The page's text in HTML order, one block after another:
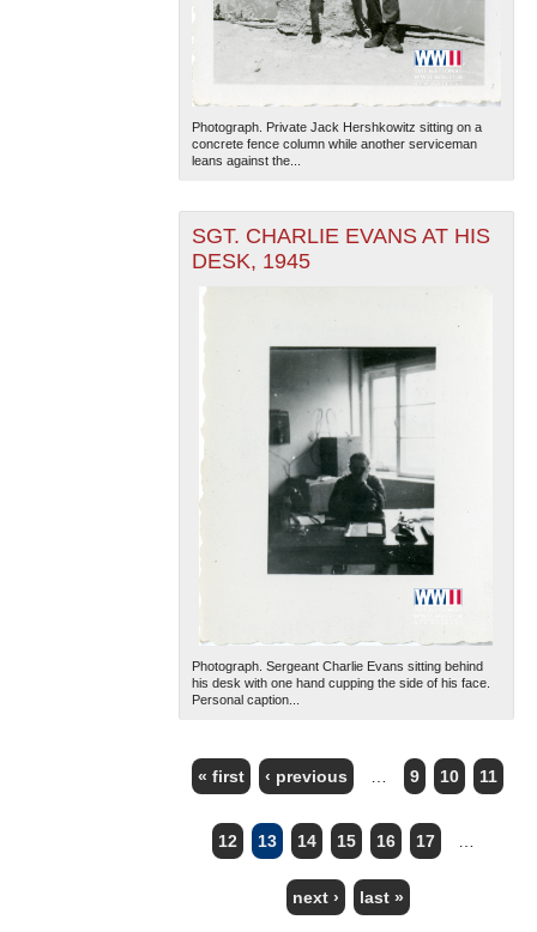
Photograph. Private Jack Hershkowitz sitting on a
concrete fence column while another serviceman
leans against the...
SGT. CHARLIE EVANS AT HIS
DESK, 1945
Photograph. Sergeant Charlie Evans sitting behind
his desk with one hand cupping the side of his face.
Personal caption...
PAGES
« first ‹ previous … 9 10 11
12 13 14 15 16 17 …
next › last »